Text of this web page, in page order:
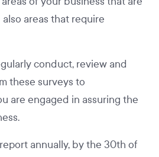
areas that require
conduct, review and
these surveys to
are engaged in assuring the
annually, by the 30th of